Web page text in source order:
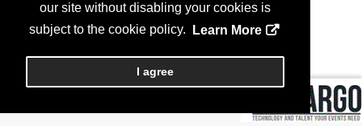
our site without disabling your cookies is
subject to the cookie policy.
Learn More
I agree